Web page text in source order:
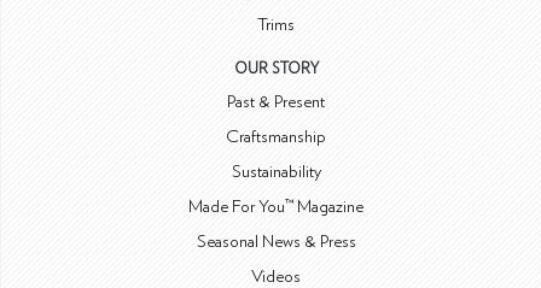
Trims
OUR STORY
Past & Present
Craftsmanship
Sustainability
Made For You™ Magazine
Seasonal News & Press
Videos